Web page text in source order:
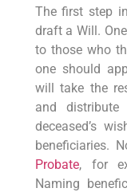
The first step
draft a Will.
to those who
one should
will take the
and
deceased’s
beneficiaries.
Probate, for
Naming